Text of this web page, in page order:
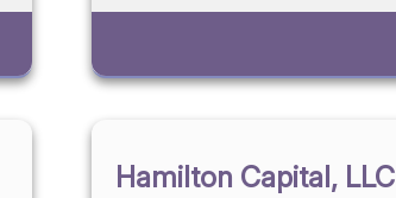
Hamilton Capital, LLC